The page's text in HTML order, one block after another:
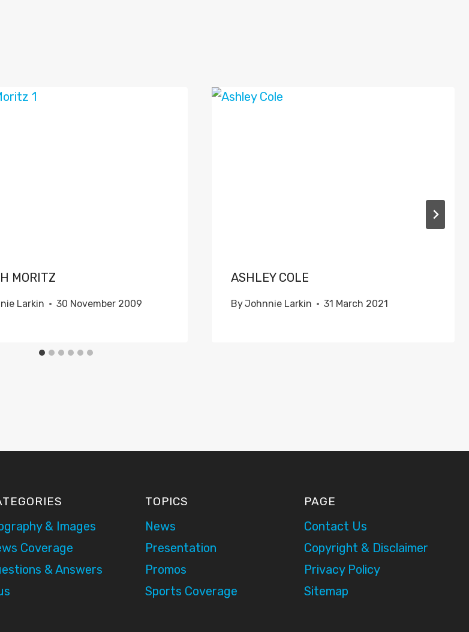
MORITZ
Larkin 30 November 2009
ASHLEY COLE
ByJohnnie Larkin 31 March 2021
& Images
Coverage
& Answers
TOPICS
News
Presentation
Promos
Sports Coverage
PAGE
Contact Us
Copyright & Disclaimer
Privacy Policy
Sitemap